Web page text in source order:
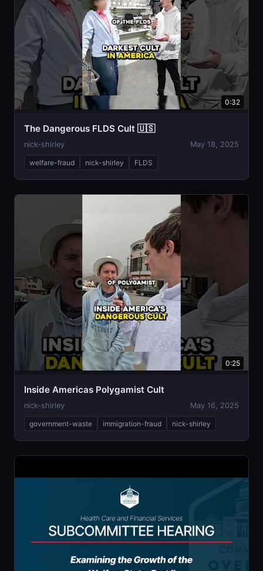
0:32
The Dangerous FLDS Cult 🇺🇸
nick-shirley May 18, 2025
welfare-fraud nick-shirley FLDS
0:25
Inside Americas Polygamist Cult
nick-shirley May 16, 2025
government-waste immigration-fraud nick-shirley